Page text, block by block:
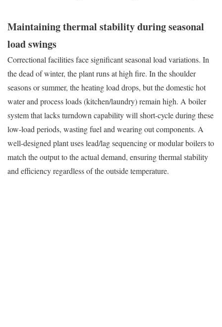
Maintaining thermal stability during seasonal
load swings
Correctional facilities face significant seasonal load variations. In
the dead of winter, the plant runs at high fire. In the shoulder
seasons or summer, the heating load drops, but the domestic hot
water and process loads (kitchen/laundry) remain high. A boiler
system that lacks turndown capability will short-cycle during these
low-load periods, wasting fuel and wearing out components. A
well-designed plant uses lead/lag sequencing or modular boilers to
match the output to the actual demand, ensuring thermal stability
and efficiency regardless of the outside temperature.